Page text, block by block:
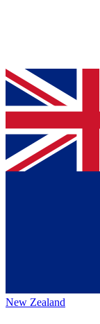
New Zealand